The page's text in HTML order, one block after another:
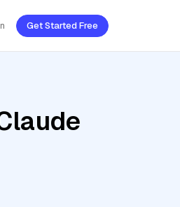
Get Started Free